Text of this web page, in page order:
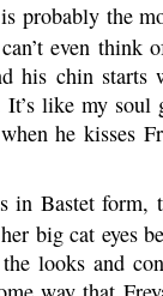
probably the
even think
his chin
like my
he kisses
in Bastet form,
big cat eyes
looks and